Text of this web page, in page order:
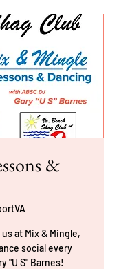
&
at Mix & Mingle,
social every
"U S" Barnes!